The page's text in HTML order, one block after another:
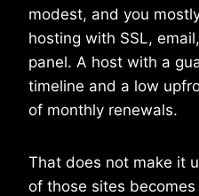
modest, and you
hosting with SSL,
panel. A host with a
timeline and a low
of monthly renewals.
That does not make it
of those sites